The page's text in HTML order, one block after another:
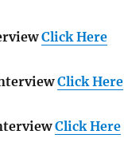
Click Here
Click Here
Click Here